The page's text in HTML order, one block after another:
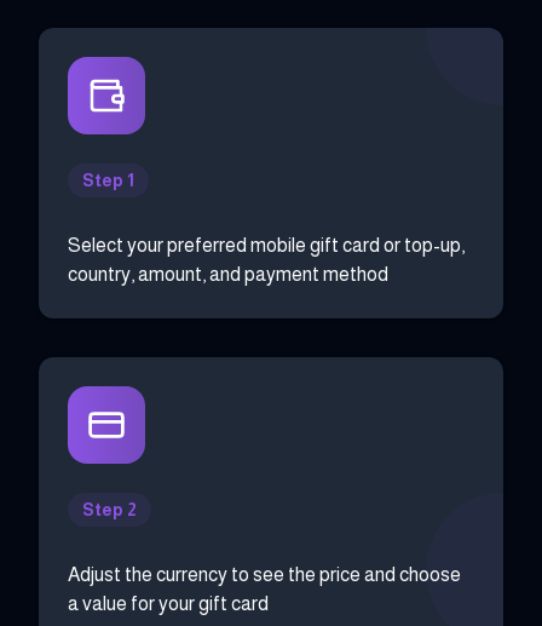
Step 1
Select your preferred mobile gift card or top-up,
country, amount, and payment method
Step 2
Adjust the currency to see the price and choose
a value for your gift card